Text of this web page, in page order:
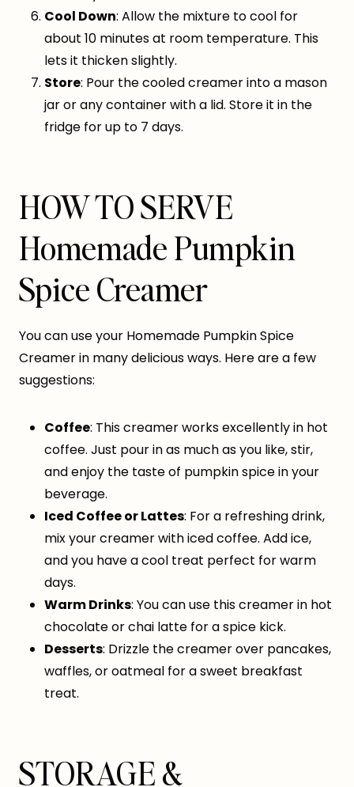
Cool Down: Allow the mixture to cool for
about 10 minutes at room temperature. This
lets it thicken slightly.
Store: Pour the cooled creamer into a mason
jar or any container with a lid. Store it in the
fridge for up to 7 days.
HOW TO SERVE
Homemade Pumpkin
Spice Creamer
You can use your Homemade Pumpkin Spice
Creamer in many delicious ways. Here are a few
suggestions:
Coffee: This creamer works excellently in hot
coffee. Just pour in as much as you like, stir,
and enjoy the taste of pumpkin spice in your
beverage.
Iced Coffee or Lattes: For a refreshing drink,
mix your creamer with iced coffee. Add ice,
and you have a cool treat perfect for warm
days.
Warm Drinks: You can use this creamer in hot
chocolate or chai latte for a spice kick.
Desserts: Drizzle the creamer over pancakes,
waffles, or oatmeal for a sweet breakfast
treat.
STORAGE &